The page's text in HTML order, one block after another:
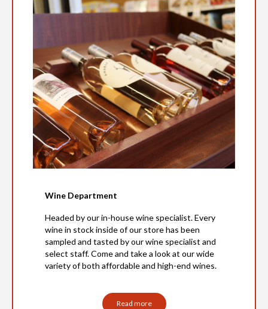
Wine Department
Headed by our in-house wine specialist. Every
wine in stock inside of our store has been
sampled and tasted by our wine specialist and
select staff. Come and take a look at our wide
variety of both affordable and high-end wines.
Read more